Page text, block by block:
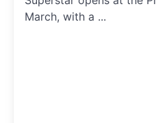
March, with a ...